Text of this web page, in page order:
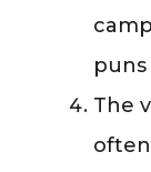
The